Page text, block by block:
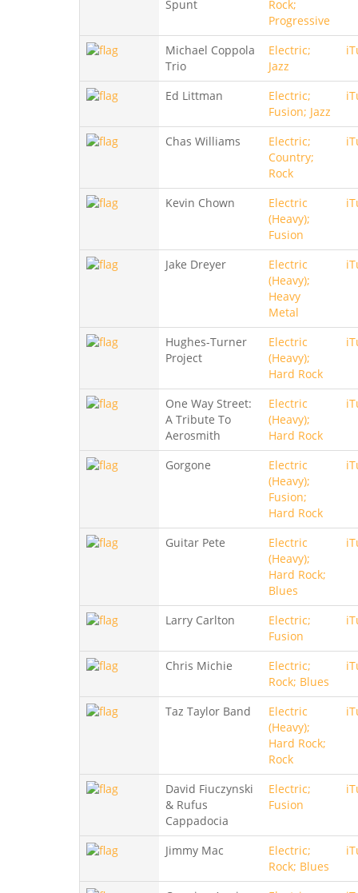
Spunt
Rock;
Progressive
Michael Coppola
Trio
Electric;
Jazz
Ed Littman
Electric;
Fusion; Jazz
Chas Williams
Electric;
Country;
Rock
Kevin Chown
Electric
(Heavy);
Fusion
Jake Dreyer
Electric
(Heavy);
Heavy
Metal
Hughes-Turner
Project
Electric
(Heavy);
Hard Rock
One Way Street:
A Tribute To
Aerosmith
Electric
(Heavy);
Hard Rock
Gorgone
Electric
(Heavy);
Fusion;
Hard Rock
Guitar Pete
Electric
(Heavy);
Hard Rock;
Blues
Larry Carlton
Electric;
Fusion
Chris Michie
Electric;
Rock; Blues
Taz Taylor Band
Electric
(Heavy);
Hard Rock;
Rock
David Fiuczynski
& Rufus
Cappadocia
Electric;
Fusion
Jimmy Mac
Electric;
Rock; Blues